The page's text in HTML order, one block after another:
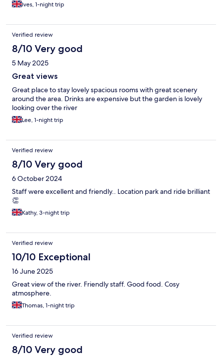
Ives, 1-night trip
Verified review
8/10 Very good
5 May 2025
Great views
Great place to stay lovely spacious rooms with great scenery
around the area. Drinks are expensive but the garden is lovely
looking over the river
Lee, 1-night trip
Verified review
8/10 Very good
6 October 2024
Staff were excellent and friendly.. Location park and ride brilliant
👏
Kathy, 3-night trip
Verified review
10/10 Exceptional
16 June 2025
Great view of the river. Friendly staff. Good food. Cosy
atmosphere.
Thomas, 1-night trip
Verified review
8/10 Very good